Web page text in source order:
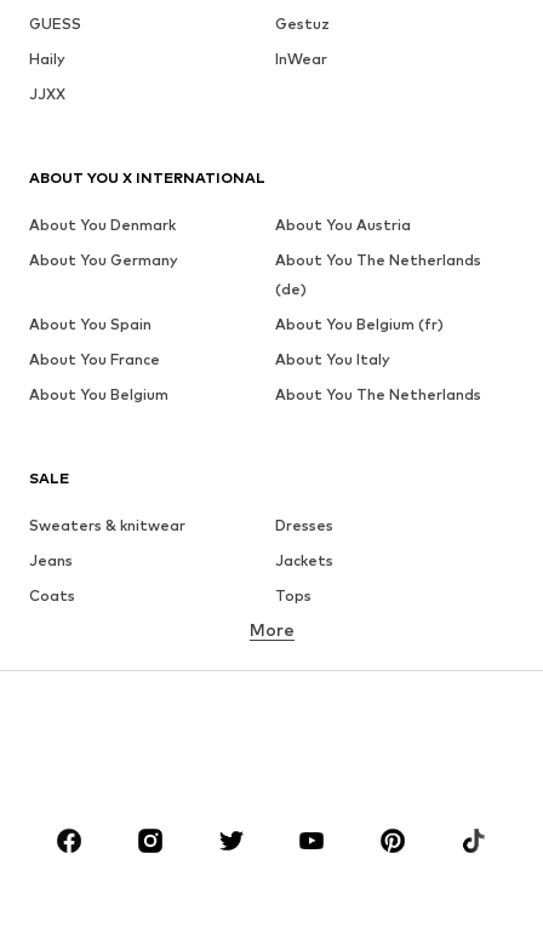
GUESS
Gestuz
Haily
InWear
JJXX
SALE
Sweaters & knitwear
Dresses
Jeans
Jackets
Coats
Tops
Underwear
Skirts
Blouses & tunics
Sportswear
Accessories
More
ABOUT YOU X INTERNATIONAL
About You Denmark
About You Austria
About You Germany
About You The Netherlands
(de)
About You Spain
About You Belgium (fr)
About You France
About You Italy
About You Belgium
About You The Netherlands